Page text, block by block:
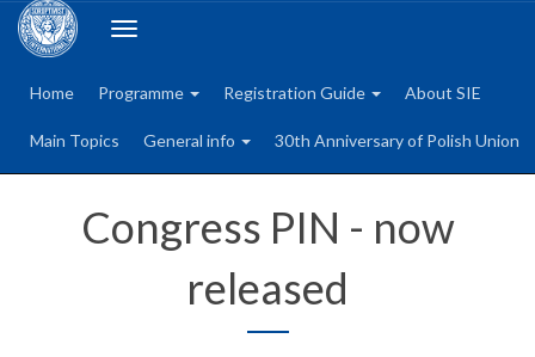
Toggle
Home
Programme Registration Guide About SIE
Main Topics General info 30th Anniversary of Polish Union
Congress PIN - now
released